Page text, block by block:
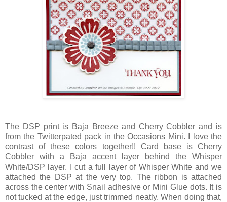
The DSP print is Baja Breeze and Cherry Cobbler and is
from the Twitterpated pack in the Occasions Mini. I love the
contrast of these colors together!! Card base is Cherry
Cobbler with a Baja accent layer behind the Whisper
White/DSP layer. I cut a full layer of Whisper White and we
attached the DSP at the very top. The ribbon is attached
across the center with Snail adhesive or Mini Glue dots. It is
not tucked at the edge, just trimmed neatly. When doing that,